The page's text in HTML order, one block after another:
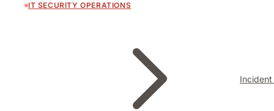
IT SECURITY OPERATIONS
Incident